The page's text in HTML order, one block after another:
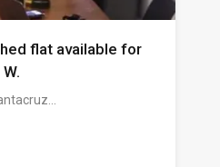
flat available for